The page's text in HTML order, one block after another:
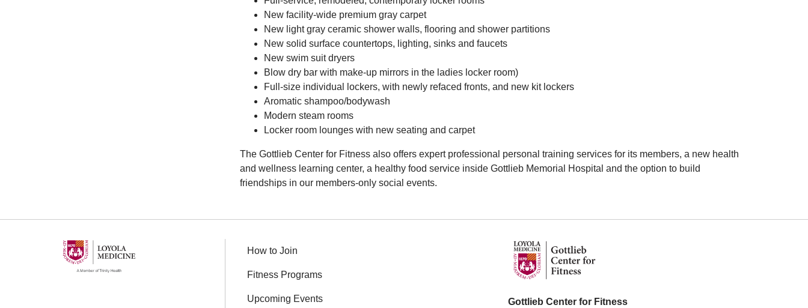
New facility-wide premium gray carpet
New light gray ceramic shower walls, flooring and shower partitions
New solid surface countertops, lighting, sinks and faucets
New swim suit dryers
Blow dry bar with make-up mirrors in the ladies locker room)
Full-size individual lockers, with newly refaced fronts, and new kit lockers
Aromatic shampoo/bodywash
Modern steam rooms
Locker room lounges with new seating and carpet
The Gottlieb Center for Fitness also offers expert professional personal training services for its members, a new health
and wellness learning center, a healthy food service inside Gottlieb Memorial Hospital and the option to build
friendships in our members-only social events.
How to Join
Fitness Programs
Upcoming Events
Gottlieb Center for Fitness